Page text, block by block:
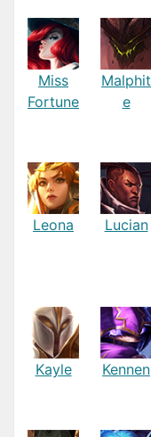
Miss
Fortune
Malphit
e
Leona Lucian
Kayle Kennen